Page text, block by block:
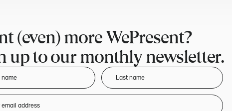
(even) more WePresent?
up to our monthly newsletter.